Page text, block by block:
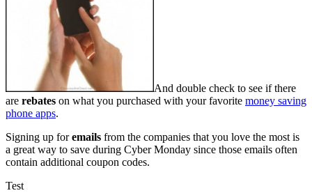
And double check to see if there
are rebates on what you purchased with your favorite money saving
phone apps.
Signing up foremails from the companies that you love the most is
a great way to save during Cyber Monday since those emails often
contain additional coupon codes.
Test